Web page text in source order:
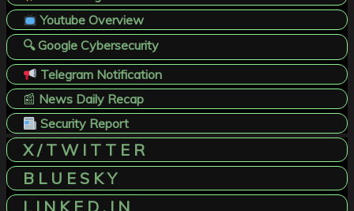
Youtube Overview
🔍 Google Cybersecurity
Telegram Notification
📰 News Daily Recap
Security Report
X / T W I T T E R
B L U E S K Y
L I N K E D . I N